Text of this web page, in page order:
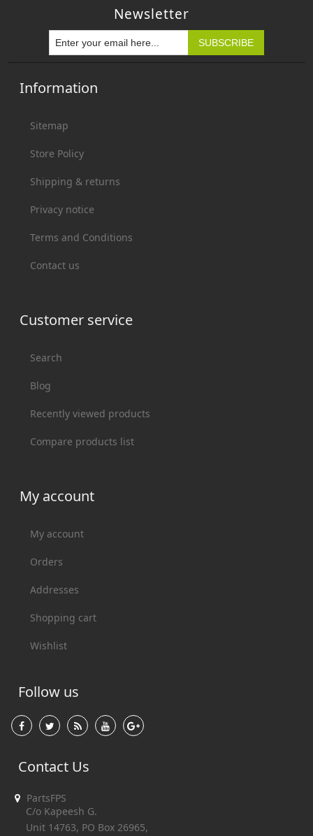
Newsletter
Information
Sitemap
Store Policy
Shipping & returns
Privacy notice
Terms and Conditions
Contact us
Customer service
Search
Blog
Recently viewed products
Compare products list
My account
My account
Orders
Addresses
Shopping cart
Wishlist
Follow us
Contact Us
PartsFPS
C/o Kapeesh G.
Unit 14763, PO Box 26965,